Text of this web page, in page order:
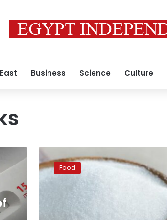
Business Science Culture
Zero-
calorie
sweetener
linked
Food